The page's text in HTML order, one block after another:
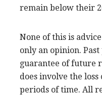
remain below their
None of this is
only an opinion.
guarantee of future
does involve the
periods of time. All